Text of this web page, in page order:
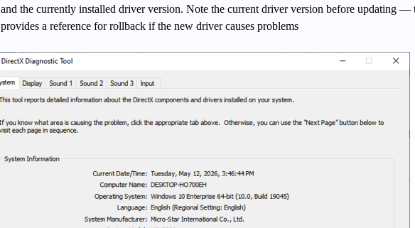
and the currently installed driver version. Note the current driver version before updating —
provides a reference for rollback if the new driver causes problems